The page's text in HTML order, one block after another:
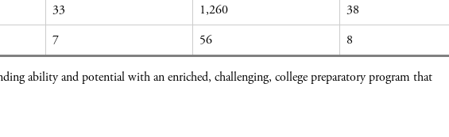
33 1,260 38
7 56 8
ability and potential with an enriched, challenging, college preparatory program that